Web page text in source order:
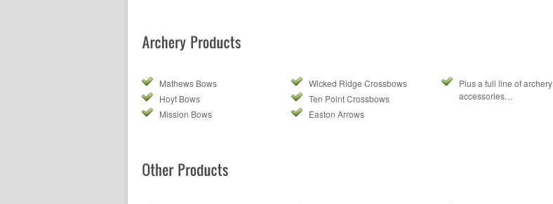
Mathews Bows
Hoyt Bows
Mission Bows
Wicked Ridge Crossbows
Ten Point Crossbows
Easton Arrows
Plus a full line of archery
accessories…